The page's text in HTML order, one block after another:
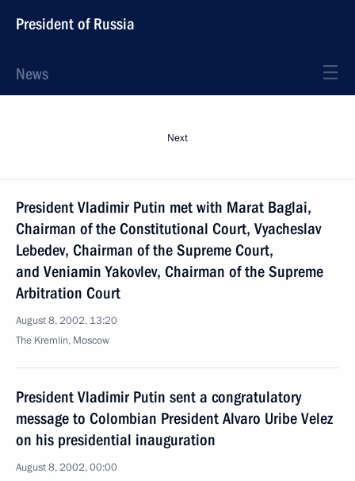
President of Russia
News
Next
President Vladimir Putin met with Marat Baglai,
Chairman of the Constitutional Court, Vyacheslav
Lebedev, Chairman of the Supreme Court,
and Veniamin Yakovlev, Chairman of the Supreme
Arbitration Court
August 8, 2002, 13:20
The Kremlin, Moscow
President Vladimir Putin sent a congratulatory
message to Colombian President Alvaro Uribe Velez
on his presidential inauguration
August 8, 2002, 00:00